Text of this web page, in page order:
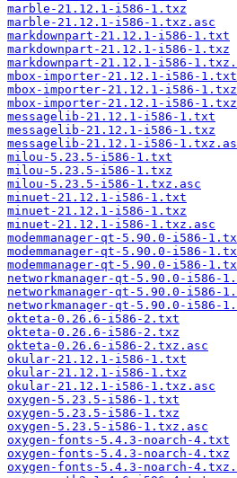
marble-21.12.1-i586-1.txz
marble-21.12.1-i586-1.txz.asc
markdownpart-21.12.1-i586-1.txt
markdownpart-21.12.1-i586-1.txz
markdownpart-21.12.1-i586-
mbox-importer-21.12.1-i586-1.txt
mbox-importer-21.12.1-i586-1.txz
mbox-importer-21.12.1-i586-
messagelib-21.12.1-i586-1.txt
messagelib-21.12.1-i586-1.txz
messagelib-21.12.1-i586-
milou-5.23.5-i586-1.txt
milou-5.23.5-i586-1.txz
milou-5.23.5-i586-1.txz.asc
minuet-21.12.1-i586-1.txt
minuet-21.12.1-i586-1.txz
minuet-21.12.1-i586-1.txz.asc
modemmanager-qt-5.90.0-i586-
modemmanager-qt-5.90.0-i586-
modemmanager-qt-5.90.0-i586-
networkmanager-qt-5.90.0-i586-
networkmanager-qt-5.90.0-i586-
networkmanager-qt-5.90.0-i586-
okteta-0.26.6-i586-2.txt
okteta-0.26.6-i586-2.txz
okteta-0.26.6-i586-2.txz.asc
okular-21.12.1-i586-1.txt
okular-21.12.1-i586-1.txz
okular-21.12.1-i586-1.txz.asc
oxygen-5.23.5-i586-1.txt
oxygen-5.23.5-i586-1.txz
oxygen-5.23.5-i586-1.txz.asc
oxygen-fonts-5.4.3-noarch-4.txt
oxygen-fonts-5.4.3-noarch-4.txz
oxygen-fonts-5.4.3-noarch-